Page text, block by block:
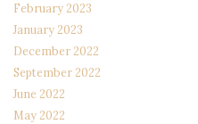
February 2023
January 2023
December 2022
September 2022
June 2022
May 2022